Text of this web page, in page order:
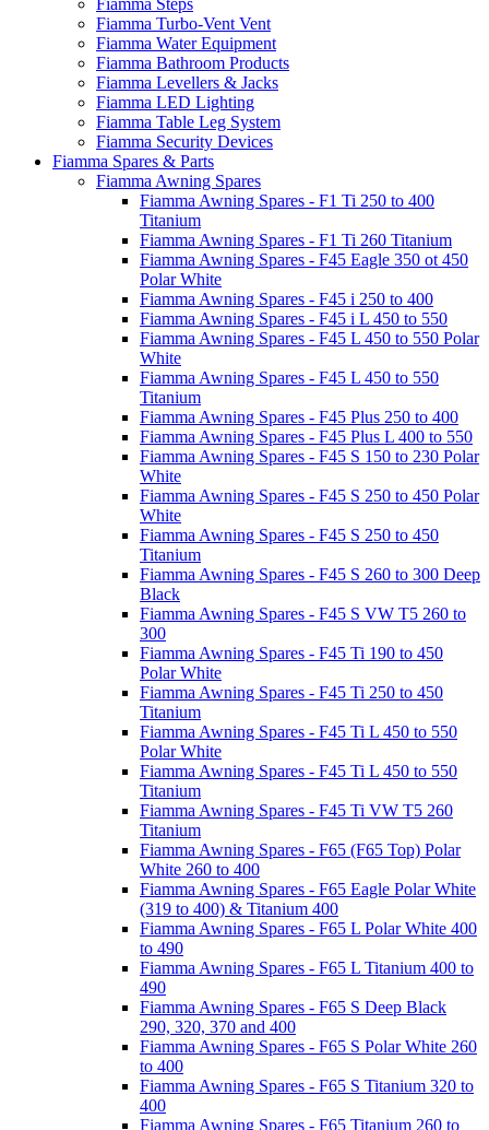
Fiamma Turbo-Vent Vent
Fiamma Water Equipment
Fiamma Bathroom Products
Fiamma Levellers & Jacks
Fiamma LED Lighting
Fiamma Table Leg System
Fiamma Security Devices
Fiamma Spares & Parts
Fiamma Awning Spares
Fiamma Awning Spares - F1 Ti 250 to 400
Titanium
Fiamma Awning Spares - F1 Ti 260 Titanium
Fiamma Awning Spares - F45 Eagle 350 ot 450
Polar White
Fiamma Awning Spares - F45 i 250 to 400
Fiamma Awning Spares - F45 i L 450 to 550
Fiamma Awning Spares - F45 L 450 to 550 Polar
White
Fiamma Awning Spares - F45 L 450 to 550
Titanium
Fiamma Awning Spares - F45 Plus 250 to 400
Fiamma Awning Spares - F45 Plus L 400 to 550
Fiamma Awning Spares - F45 S 150 to 230 Polar
White
Fiamma Awning Spares - F45 S 250 to 450 Polar
White
Fiamma Awning Spares - F45 S 250 to 450
Titanium
Fiamma Awning Spares - F45 S 260 to 300 Deep
Black
Fiamma Awning Spares - F45 S VW T5 260 to
300
Fiamma Awning Spares - F45 Ti 190 to 450
Polar White
Fiamma Awning Spares - F45 Ti 250 to 450
Titanium
Fiamma Awning Spares - F45 Ti L 450 to 550
Polar White
Fiamma Awning Spares - F45 Ti L 450 to 550
Titanium
Fiamma Awning Spares - F45 Ti VW T5 260
Titanium
Fiamma Awning Spares - F65 (F65 Top) Polar
White 260 to 400
Fiamma Awning Spares - F65 Eagle Polar White
(319 to 400) & Titanium 400
Fiamma Awning Spares - F65 L Polar White 400
to 490
Fiamma Awning Spares - F65 L Titanium 400 to
490
Fiamma Awning Spares - F65 S Deep Black
290, 320, 370 and 400
Fiamma Awning Spares - F65 S Polar White 260
to 400
Fiamma Awning Spares - F65 S Titanium 320 to
400
Fiamma Awning Spares - F65 Titanium 260 to